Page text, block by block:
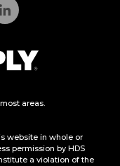
areas.
website in whole or
permission by HDS
a violation of the